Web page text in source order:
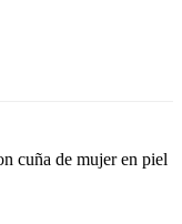
cuña de mujer en piel